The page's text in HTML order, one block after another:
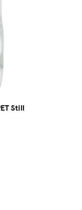
Still